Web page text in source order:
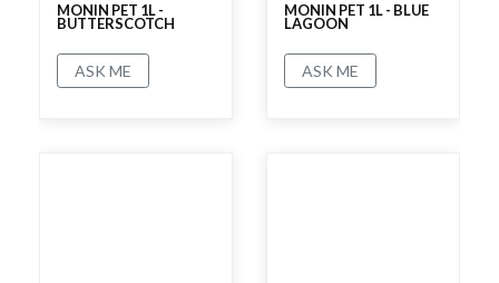
MONIN PET 1L -
BUTTERSCOTCH
ASK ME
MONIN PET 1L - BLUE
LAGOON
ASK ME